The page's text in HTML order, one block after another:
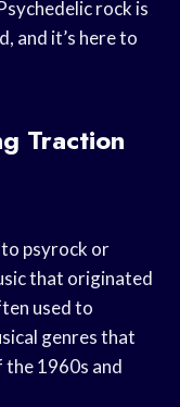
rock is
and it’s here to
Traction
psyrock or
that originated
used to
genres that
the 1960s and